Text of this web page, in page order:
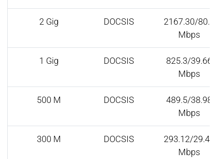
2 Gig DOCSIS
2167.30/80.5
Mbps
1 Gig DOCSIS
825.3/39.66
Mbps
500 M DOCSIS
489.5/38.98
Mbps
300 M DOCSIS
293.12/29.42
Mbps